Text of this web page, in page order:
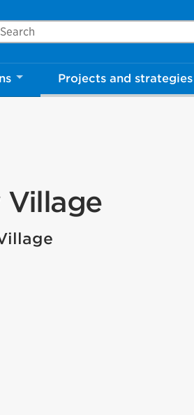
Mississauga.ca
Projects and strategies
Village